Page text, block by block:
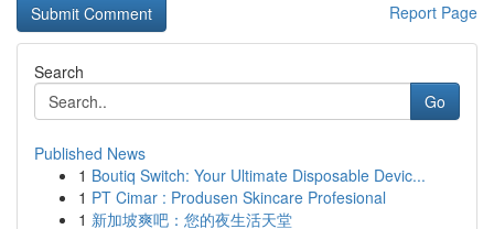
Report Page
Search
Go
Published News
1 Boutiq Switch: Your Ultimate Disposable Devic...
1 PT Cimar : Produsen Skincare Profesional
1 新加坡爽吧：您的夜生活天堂